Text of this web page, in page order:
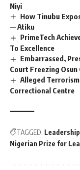
Niyi
How Tinubu
— Atiku
PrimeTech
To Excellence
Embarrassed,
Court Freezing Osun
Alleged
Correctional Centre
TAGGED:
Nigerian Prize for